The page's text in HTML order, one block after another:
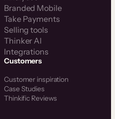
Branded Mobile
Take Payments
Selling tools
Thinker AI
Integrations
Customers
Customer inspiration
Case Studies
Thinkific Reviews